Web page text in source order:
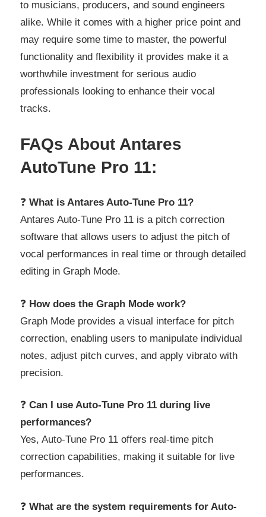
to musicians, producers, and sound engineers
alike. While it comes with a higher price point and
may require some time to master, the powerful
functionality and flexibility it provides make it a
worthwhile investment for serious audio
professionals looking to enhance their vocal
tracks.
FAQs About Antares
AutoTune Pro 11:
❓ What is Antares Auto-Tune Pro 11?
Antares Auto-Tune Pro 11 is a pitch correction
software that allows users to adjust the pitch of
vocal performances in real time or through detailed
editing in Graph Mode.
❓ How does the Graph Mode work?
Graph Mode provides a visual interface for pitch
correction, enabling users to manipulate individual
notes, adjust pitch curves, and apply vibrato with
precision.
❓ Can I use Auto-Tune Pro 11 during live
performances?
Yes, Auto-Tune Pro 11 offers real-time pitch
correction capabilities, making it suitable for live
performances.
❓ What are the system requirements for Auto-